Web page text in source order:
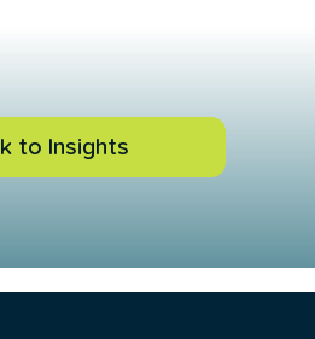
to Insights